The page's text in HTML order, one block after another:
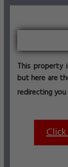
This property
but here are
redirecting